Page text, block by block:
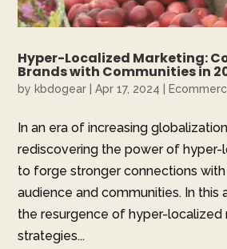
Hyper-Localized Marketing:
Brands with Communities in
by kbdogear |Apr 17, 2024
In an era of increasing
rediscovering the power of
to forge stronger connections
audience and communities. In this
the resurgence of hyper-localized
strategies...